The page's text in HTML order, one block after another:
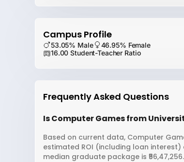
Campus Profile
53.05% Male
46.95% Female
16.00 Student-Teacher Ratio
Frequently Asked Questions
Is Computer Games from
Based on current data, Computer
estimated ROI (including loan interest)
median graduate package is ₹56,47,256.